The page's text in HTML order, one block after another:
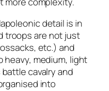
detail is in
troops are not just
etc.) and
heavy, medium, light
cavalry and
into